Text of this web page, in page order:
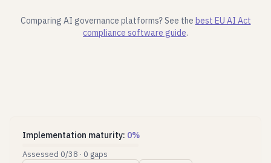
Comparing AI governance platforms? See the best EU AI Act
compliance software guide.
Implementation maturity: 0%
Assessed 0/38 · 0 gaps